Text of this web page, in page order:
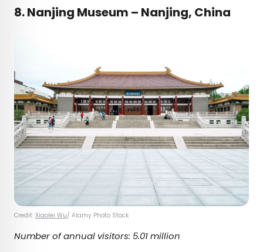
8. Nanjing Museum – Nanjing, China
Credit: Xiaolei Wu/ Alamy Photo Stock
Number of annual visitors: 5.01 million